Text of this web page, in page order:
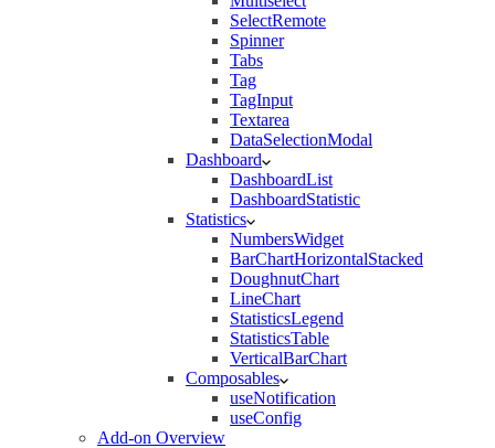
SelectRemote
Spinner
Tabs
Tag
TagInput
Textarea
DataSelectionModal
Dashboard
DashboardList
DashboardStatistic
Statistics
NumbersWidget
BarChartHorizontalStacked
DoughnutChart
LineChart
StatisticsLegend
StatisticsTable
VerticalBarChart
Composables
useNotification
useConfig
Add-on Overview